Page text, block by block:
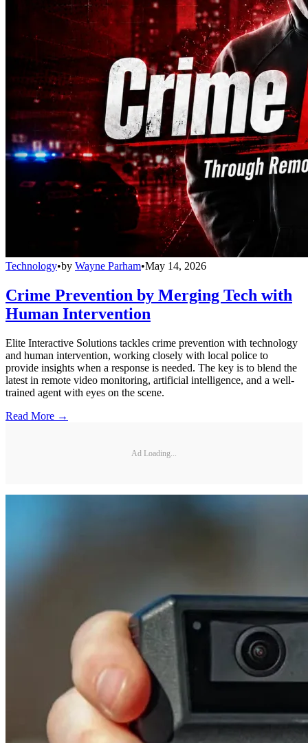
Technology•by Wayne Parham•May 14, 2026
Crime Prevention by Merging Tech with
Human Intervention
Elite Interactive Solutions tackles crime prevention with technology
and human intervention, working closely with local police to
provide insights when a response is needed. The key is to blend the
latest in remote video monitoring, artificial intelligence, and a well-
trained agent with eyes on the scene.
Read More →
Ad Loading...